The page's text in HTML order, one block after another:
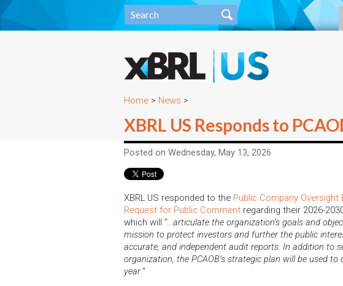
Home > News >
XBRL US Responds to
Posted on Wednesday, May 13, 2026
XBRL US responded to the Public Company Oversight
Request for Public Comment regarding their 2026-
which will "...articulate the organization’s goals and
mission to protect investors and further the public
accurate, and independent audit reports. In addition to
organization, the PCAOB’s strategic plan will be used to
year."